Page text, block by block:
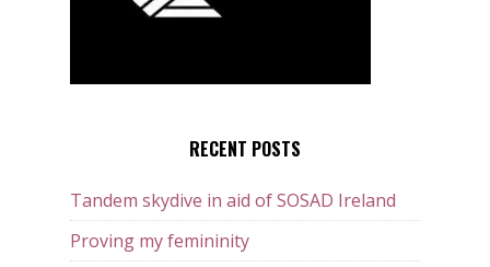
RECENT POSTS
Tandem skydive in aid of SOSAD Ireland
Proving my femininity